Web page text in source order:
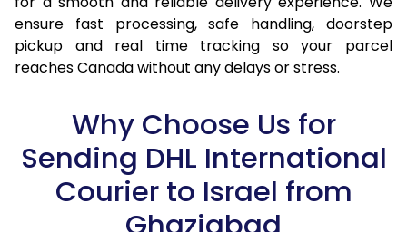
17.0 Kg 71,674
35,837
17.5 Kg
72,436
36,218
18.5 Kg
73,956
19.0 Kg
74,718
37,359
19.5 Kg
75,480
37,740
ensure fast processing, safe handling, doorstep
pickup and real time tracking so your parcel
reaches Canada without any delays or stress.
Why Choose Us for
Sending DHL International
Courier to Israel from